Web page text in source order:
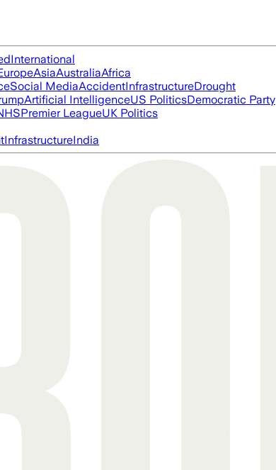
International
AsiaAustraliaAfrica
Social MediaAccidentInfrastructureDrought
Artificial IntelligenceUS PoliticsDemocratic Party
Premier LeagueUK Politics
InfrastructureIndia